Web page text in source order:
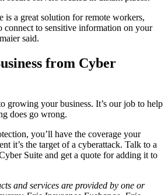
is a great solution for remote workers,
connect to sensitive information on your
said.
from Cyber
growing your business. It’s our job to help
does go wrong.
you’ll have the coverage your
it’s the target of a cyberattack. Talk to a
Suite and get a quote for adding it to
and services are provided by one or